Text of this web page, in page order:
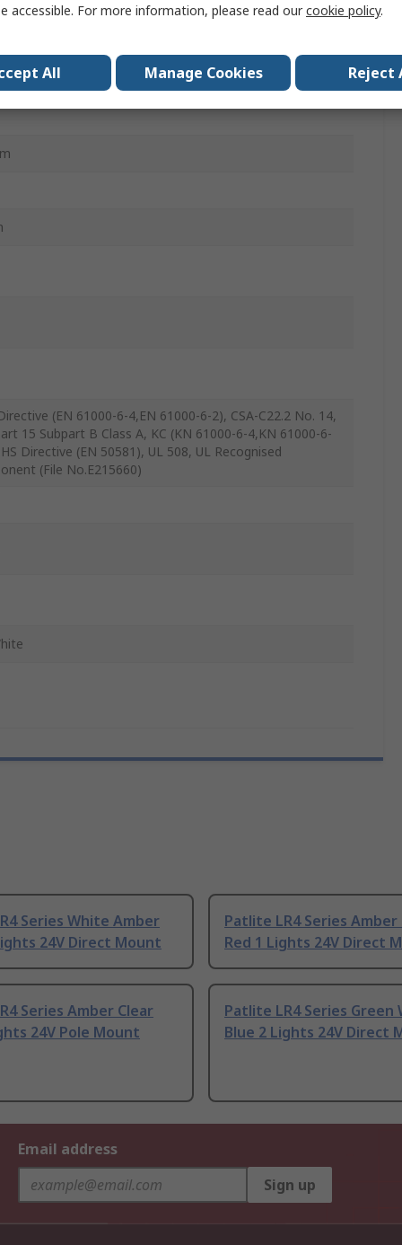
(EN 61000-6-4,EN 61000-6-2), CSA-C22.2 No. 14,
15 Subpart B Class A, KC (KN 61000-6-4,KN 61000-6-
Directive (EN 50581), UL 508, UL Recognised
(File No.E215660)
Series White Amber
24V Direct Mount
Patlite LR4 Series Amber
Red 1 Lights 24V Direct
Series Amber Clear
24V Pole Mount
Patlite LR4 Series Green
Blue 2 Lights 24V Direct
Email address
Sign up
accessible. For more information, please read ourcookie policy.
All Manage Cookies Reject